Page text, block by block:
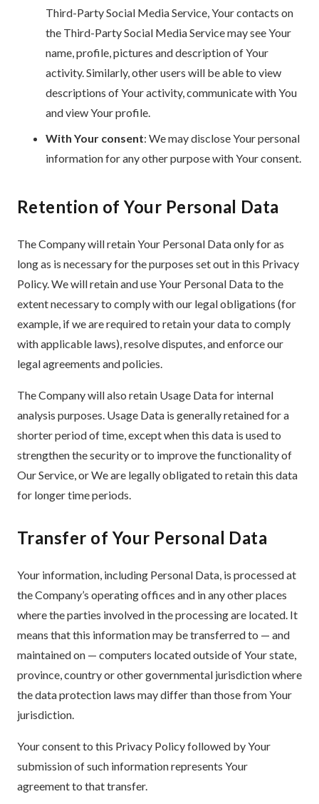
Third-Party Social Media Service, Your contacts on
the Third-Party Social Media Service may see Your
name, profile, pictures and description of Your
activity. Similarly, other users will be able to view
descriptions of Your activity, communicate with You
and view Your profile.
With Your consent: We may disclose Your personal
information for any other purpose with Your consent.
Retention of Your Personal Data
The Company will retain Your Personal Data only for as
long as is necessary for the purposes set out in this Privacy
Policy. We will retain and use Your Personal Data to the
extent necessary to comply with our legal obligations (for
example, if we are required to retain your data to comply
with applicable laws), resolve disputes, and enforce our
legal agreements and policies.
The Company will also retain Usage Data for internal
analysis purposes. Usage Data is generally retained for a
shorter period of time, except when this data is used to
strengthen the security or to improve the functionality of
Our Service, or We are legally obligated to retain this data
for longer time periods.
Transfer of Your Personal Data
Your information, including Personal Data, is processed at
the Company’s operating offices and in any other places
where the parties involved in the processing are located. It
means that this information may be transferred to — and
maintained on — computers located outside of Your state,
province, country or other governmental jurisdiction where
the data protection laws may differ than those from Your
jurisdiction.
Your consent to this Privacy Policy followed by Your
submission of such information represents Your
agreement to that transfer.